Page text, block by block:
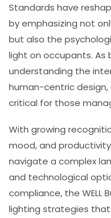
Standards have
by emphasizing not
but also the
light on occupants. As
understanding the
human-centric design,
critical for those
With growing
mood, and
navigate a complex
and technological
compliance, the WELL
lighting strategies